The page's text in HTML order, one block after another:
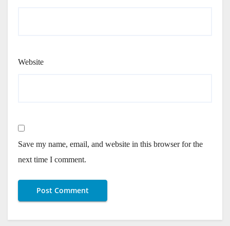
Website
Save my name, email, and website in this browser for the
next time I comment.